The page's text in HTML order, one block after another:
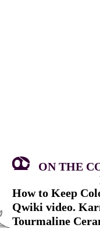
ON THE
How to Keep
Qwiki video.
Tourmaline